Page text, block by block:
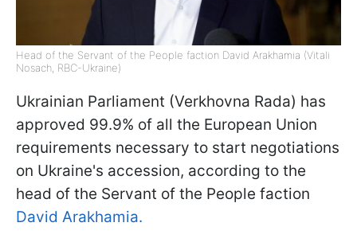
Head of the Servant of the People faction David Arakhamia (Vitali
Nosach, RBC-Ukraine)
Ukrainian Parliament (Verkhovna Rada) has
approved 99.9% of all the European Union
requirements necessary to start negotiations
on Ukraine's accession, according to the
head of the Servant of the People faction
David Arakhamia.